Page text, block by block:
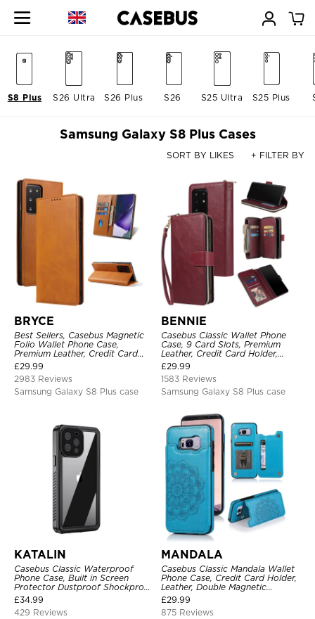
S26 Ultra S26 Plus S26 S25 Ultra S25 Plus
S8 Plus
Samsung Galaxy S8 Plus Cases
SORT BY LIKES + FILTER BY
BRYCE
Best Sellers, Casebus Magnetic
Folio Wallet Phone Case,
Premium Leather, Credit Card
Holder, Magnetic Closure, Flip
Kickstand Shockproof Case
£29.99
2983 Reviews
Samsung Galaxy S8 Plus case
BENNIE
Casebus Classic Wallet Phone
Case, 9 Card Slots, Premium
Leather, Credit Card Holder,
Shockproof Case
£29.99
1583 Reviews
Samsung Galaxy S8 Plus case
KATALIN
Casebus Classic Waterproof
Phone Case, Built in Screen
Protector Dustproof Shockproof
Full Body Heavy Duty Rugged
Protection Bumper Sealed Cover
£34.99
429 Reviews
MANDALA
Casebus Classic Mandala Wallet
Phone Case, Credit Card Holder,
Leather, Double Magnetic
Buttons, Shockproof Case
£29.99
875 Reviews